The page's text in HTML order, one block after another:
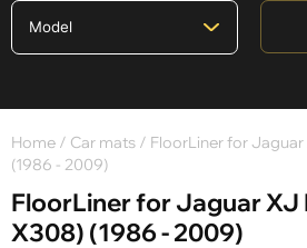
Home / Car mats / FloorLiner for Jaguar
(1986 - 2009)
FloorLiner for Jaguar XJ
X308) (1986 - 2009)